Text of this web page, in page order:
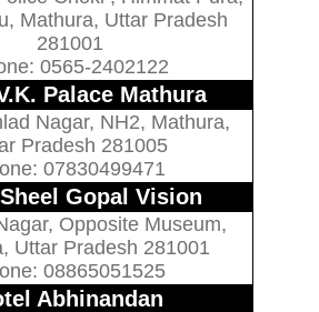
Mathura, Uttar Pradesh
281001
0565-2402122
Palace Mathura
Nagar, NH2, Mathura,
Pradesh 281005
07830499471
Gopal Vision
Opposite Museum,
Uttar Pradesh 281001
08865051525
Abhinandan